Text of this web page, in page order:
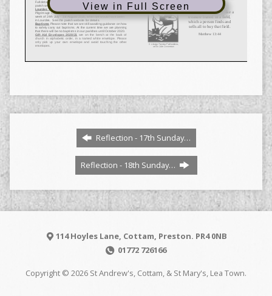
View in Full Screen
Reflection - 17th Sunday…
Reflection - 18th Sunday…
114 Hoyles Lane, Cottam, Preston. PR4 0NB
01772 726166
Copyright © 2026 St Andrew's, Cottam, & St Mary's, Lea Town.